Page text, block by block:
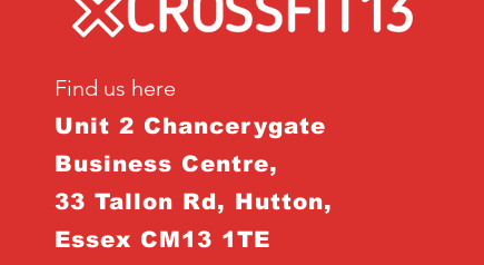
Find us here
Unit 2 Chancerygate
Business Centre,
33 Tallon Rd, Hutton,
Essex CM13 1TE